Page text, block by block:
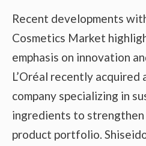
Recent developments
Cosmetics Market
emphasis on innovation
L’Oréal recently
company specializing in
ingredients to
product portfolio.